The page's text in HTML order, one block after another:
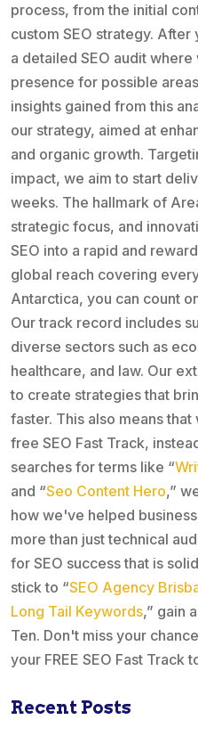
process, from the initial
custom SEO strategy.
a detailed SEO audit
presence for possible
insights gained from this
our strategy, aimed at
and organic growth.
impact, we aim to start
weeks. The hallmark of
strategic focus, and
SEO into a rapid and
global reach covering
Antarctica, you can count
Our track record includes
diverse sectors such as
healthcare, and law. Our
to create strategies that
faster. This also means
free SEO Fast Track,
searches for terms like “
and “Seo Content Hero,”
how we've helped
more than just technical
for SEO success that is
stick to “SEO Agency
Long Tail Keywords,” gain
Ten. Don't miss your
your FREE SEO Fast Track
Recent Posts